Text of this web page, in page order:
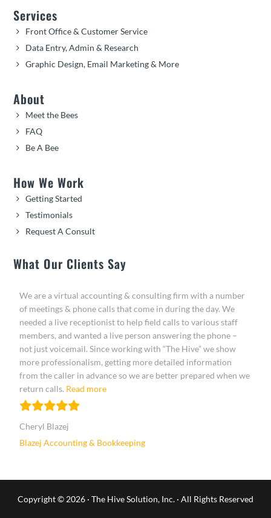
Services
Front Office & Customer Service
Data Entry, Admin & Research
Graphic Design, Email Marketing & More
About
Meet the Bees
FAQ
Be A Bee
How We Work
Getting Started
Testimonials
Request A Consult
What Our Clients Say
We are a virtual accounting & consulting firm with a number
of meetings & phone calls that come in during the day. We
needed a live receptionist to help field calls to various staff
members, and wanted a live person answering the phone –
not just voicemail. Since working with “The Hive” we show
more professionalism, getting more detailed information
from the caller in advance so we are better prepared when we
return calls. Read more“Cheryl Blazej”
Cheryl Blazej
Blazej Accounting & Bookkeeping
Copyright © 2026 · The Hive Solution, Inc. · All Rights Reserved